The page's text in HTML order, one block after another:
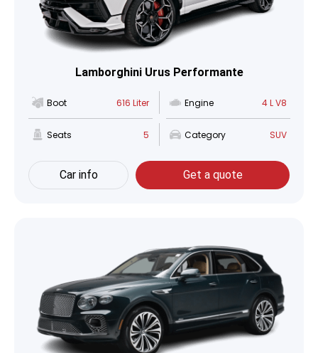
Lamborghini Urus Performante
Boot 616 Liter Engine 4 L V8
Seats 5 Category SUV
Car info Get a quote